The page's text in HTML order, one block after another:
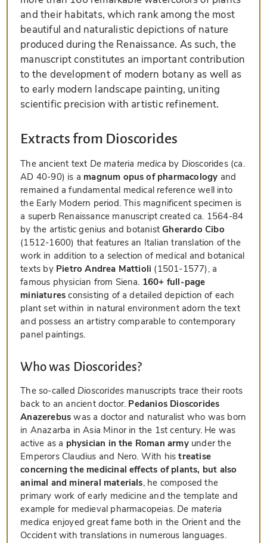
and their habitats, which rank among the most
beautiful and naturalistic depictions of nature
produced during the Renaissance. As such, the
manuscript constitutes an important contribution
to the development of modern botany as well as
to early modern landscape painting, uniting
scientific precision with artistic refinement.
Extracts from Dioscorides
The ancient text De materia medica by Dioscorides (ca.
AD 40-90) is a magnum opus of pharmacology and
remained a fundamental medical reference well into
the Early Modern period. This magnificent specimen is
a superb Renaissance manuscript created ca. 1564-84
by the artistic genius and botanistGherardo Cibo
(1512-1600) that features an Italian translation of the
work in addition to a selection of medical and botanical
texts by Pietro Andrea Mattioli (1501-1577), a
famous physician from Siena. 160+ full-page
miniatures consisting of a detailed depiction of each
plant set within in natural environment adorn the text
and possess an artistry comparable to contemporary
panel paintings.
Who was Dioscorides?
The so-called Dioscorides manuscripts trace their roots
back to an ancient doctor. Pedanios Dioscorides
Anazerebus was a doctor and naturalist who was born
in Anazarba in Asia Minor in the 1st century. He was
active as a physician in the Roman armyunder the
Emperors Claudius and Nero. With histreatise
concerning the medicinal effects of plants, but also
animal and mineral materials, he composed the
primary work of early medicine and the template and
example for medieval pharmacopeias. De materia
medica enjoyed great fame both in the Orient and the
Occident with translations in numerous languages.